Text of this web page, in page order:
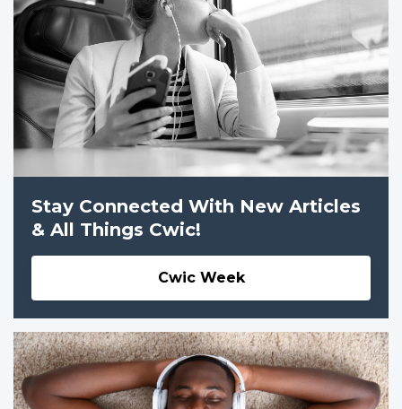
Stay Connected With New Articles
& All Things Cwic!
Cwic Week